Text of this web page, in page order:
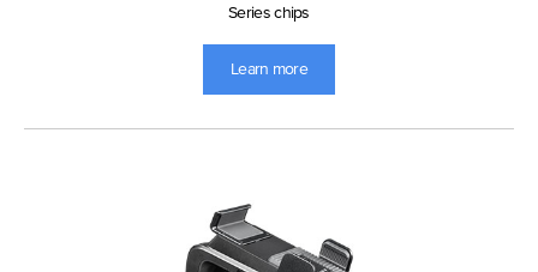
Series chips
Learn more